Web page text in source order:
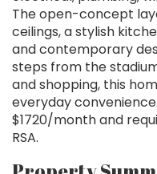
The open-concept
ceilings, a stylish
and contemporary
steps from the
and shopping, this
everyday
$1720/month and
RSA.